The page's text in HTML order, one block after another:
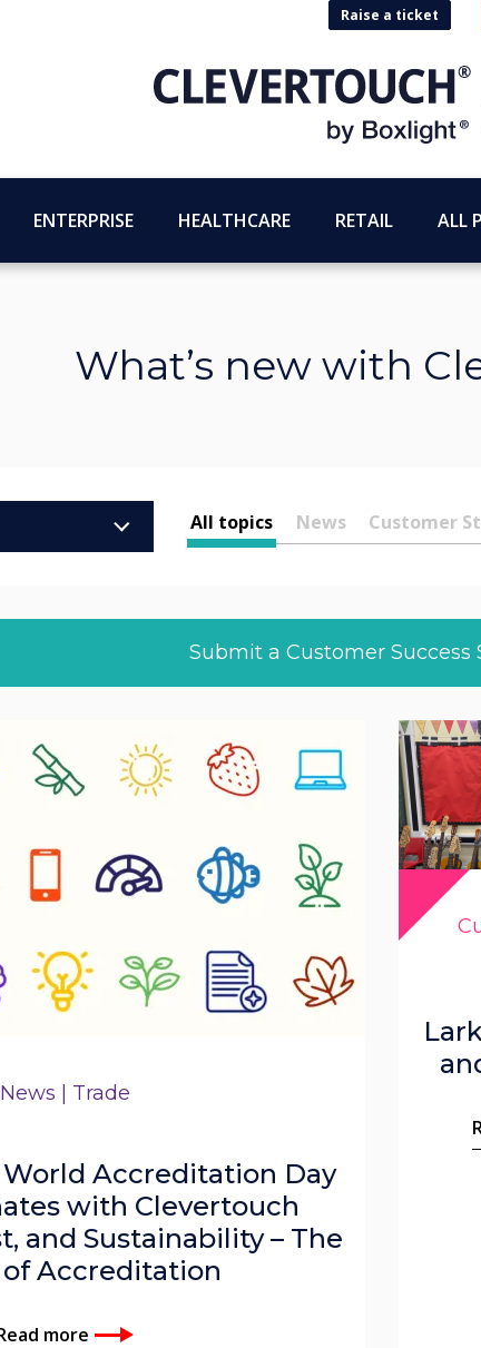
Raise a ticket
ENTERPRISE HEALTHCARE RETAIL ALL
What’s new with
All topics News Customer
Submit a Customer Success
News | Trade
World Accreditation Day
with Clevertouch
and Sustainability – The
Accreditation
more